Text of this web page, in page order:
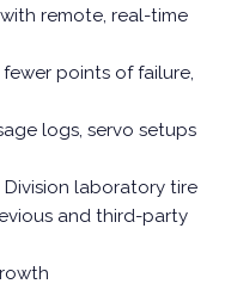
remote, real-time
points of failure,
logs, servo setups
laboratory tire
and third-party